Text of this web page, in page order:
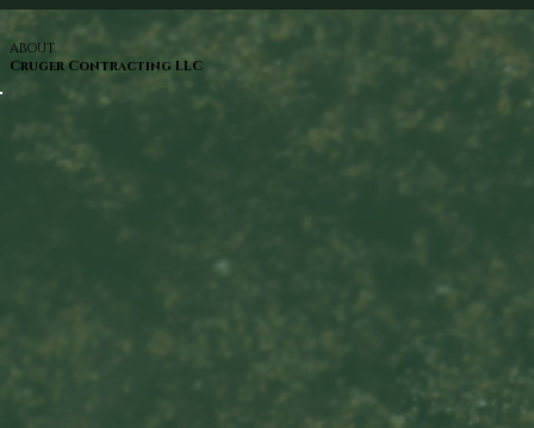
ABOUT
Cruger Contracting LLC